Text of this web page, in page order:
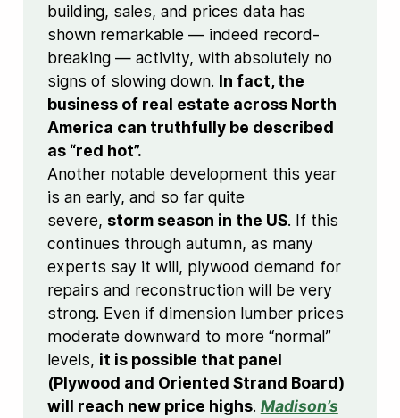
building, sales, and prices data has
shown remarkable — indeed record-
breaking — activity, with absolutely no
signs of slowing down. In fact, the
business of real estate across North
America can truthfully be described
as “red hot”.
Another notable development this year
is an early, and so far quite
severe, storm season in the US. If this
continues through autumn, as many
experts say it will, plywood demand for
repairs and reconstruction will be very
strong. Even if dimension lumber prices
moderate downward to more “normal”
levels, it is possible that panel
(Plywood and Oriented Strand Board)
will reach new price highs. Madison’s